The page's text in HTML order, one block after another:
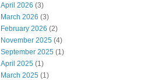
April 2026 (3)
March 2026 (3)
February 2026 (2)
November 2025 (4)
September 2025 (1)
April 2025 (1)
March 2025 (1)